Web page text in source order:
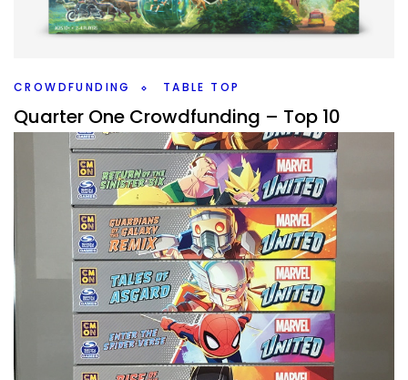
enemies walls and troops until you are victorious in Castle
Feud from Vesuvius Media Ltd.
Facebook Twitter/X
CROWDFUNDING TABLE TOP
Quarter One Crowdfunding – Top 10
Hyped Games
Peder December 29, 2021
What board games coming to crowdfunding am I most
interested in, that I know about, for quarter one of 2022?
Facebook Twitter/X Pinterest